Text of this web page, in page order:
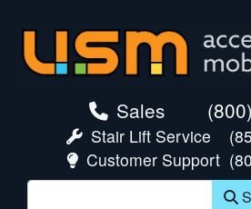
Sales
Stair Lift Service
Customer Support